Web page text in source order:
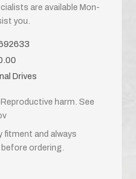
are available Mon-
you.
Drives
harm. See
fitment and always
ordering.